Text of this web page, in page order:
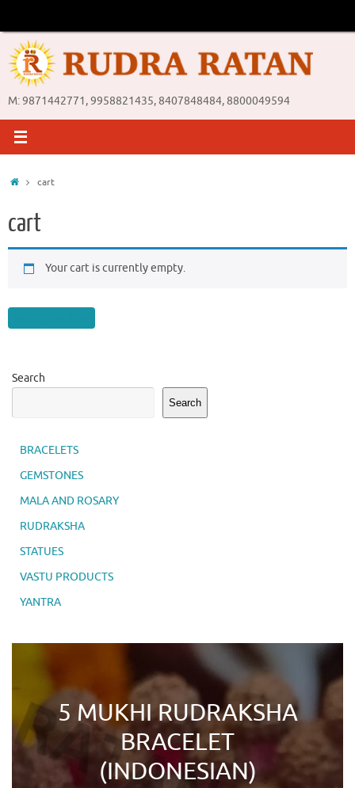
content
M: 9871442771, 9958821435, 8407848484, 8800049594
Homecart
cart
Your cart is currently empty.
Search
Search
BRACELETS
GEMSTONES
MALA AND ROSARY
RUDRAKSHA
STATUES
VASTU PRODUCTS
YANTRA
5 MUKHI RUDRAKSHA
BRACELET
(INDONESIAN)